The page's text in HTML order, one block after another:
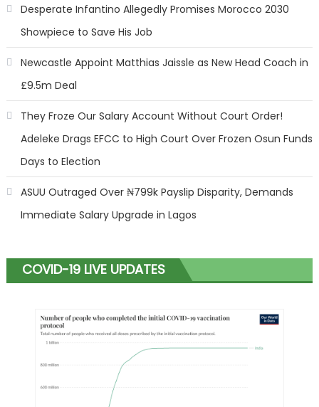
Desperate Infantino Allegedly Promises Morocco 2030
Showpiece to Save His Job
Newcastle Appoint Matthias Jaissle as New Head Coach in
£9.5m Deal
They Froze Our Salary Account Without Court Order!
Adeleke Drags EFCC to High Court Over Frozen Osun Funds
Days to Election
ASUU Outraged Over ₦799k Payslip Disparity, Demands
Immediate Salary Upgrade in Lagos
COVID-19 LIVE UPDATES